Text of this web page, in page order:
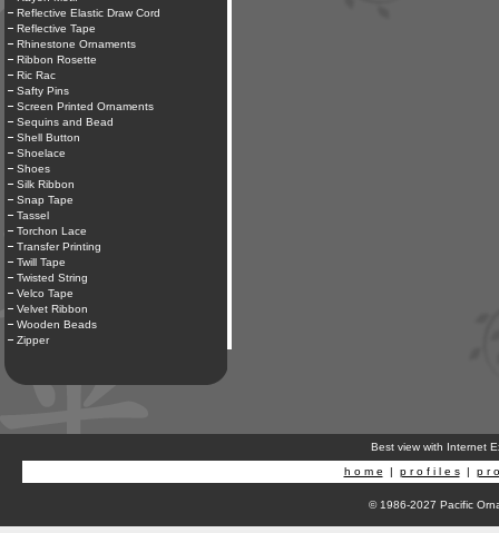
Reflective Elastic Draw Cord
Reflective Tape
Rhinestone Ornaments
Ribbon Rosette
Ric Rac
Safty Pins
Screen Printed Ornaments
Sequins and Bead
Shell Button
Shoelace
Shoes
Silk Ribbon
Snap Tape
Tassel
Torchon Lace
Transfer Printing
Twill Tape
Twisted String
Velco Tape
Velvet Ribbon
Wooden Beads
Zipper
Best view with Internet
h o m e | p r o f i l e s| p r
© 1986-2027 Pacific